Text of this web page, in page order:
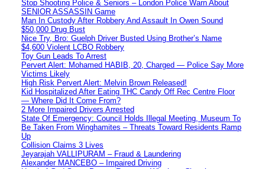
Stop Shooting Police & Seniors – London Police Warn About
SENIOR ASSASSIN Game
Man In Custody After Robbery And Assault In Owen Sound
$50,000 Drug Bust
Nice Try, Bro: Guelph Driver Busted Using Brother’s Name
$4,600 Violent LCBO Robbery
Toy Gun Leads To Arrest
Pervert Alert: Mohamed HABIB, 20, Charged — Police Say More
Victims Likely
High Risk Pervert Alert: Melvin Brown Released!
Kid Hospitalized After Eating THC Candy Off Rec Centre Floor
— Where Did It Come From?
2 More Impaired Drivers Arrested
State Of Emergency: Council Holds Illegal Meeting, Museum To
Be Taken From Winghamites – Threats Toward Residents Ramp
Up
Collision Claims 3 Lives
Jeyarajah VALLIPURAM – Fraud & Laundering
Alexander MANCEBO – Impaired Driving